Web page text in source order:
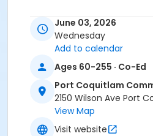
June 03, 2026
Wednesday
Add to calendar
Ages 60-255 · Co-Ed
Port Coquitlam
2150 Wilson Ave Port
View Map
Visit website